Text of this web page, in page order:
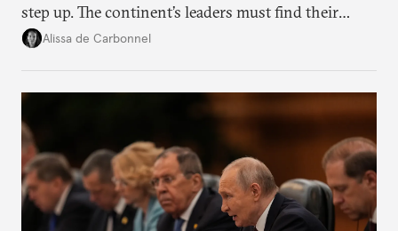
step up. The continent’s leaders must find their
voice and assert it in talks with Russia.
Alissa de Carbonnel